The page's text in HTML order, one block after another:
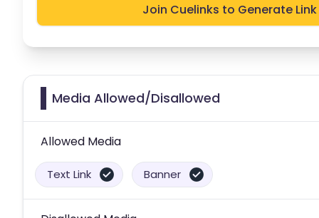
Join Cuelinks to Generate Link
Media Allowed/Disallowed
Allowed Media
Text Link Banner